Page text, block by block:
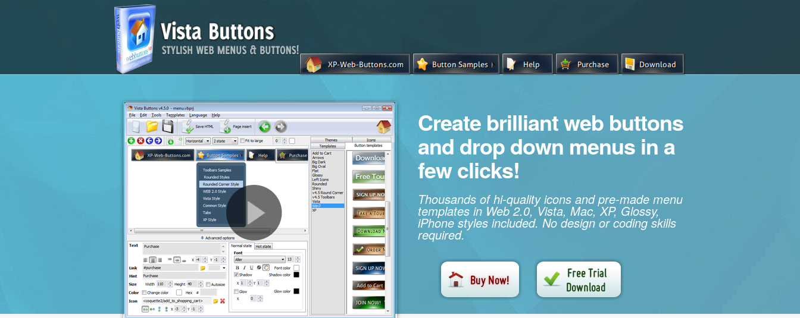
Create brilliant web buttons
and drop down menus in a
few clicks!
Thousands of hi-quality icons and pre-made menu
templates in Web 2.0, Vista, Mac, XP, Glossy,
iPhone styles included. No design or coding skills
required.